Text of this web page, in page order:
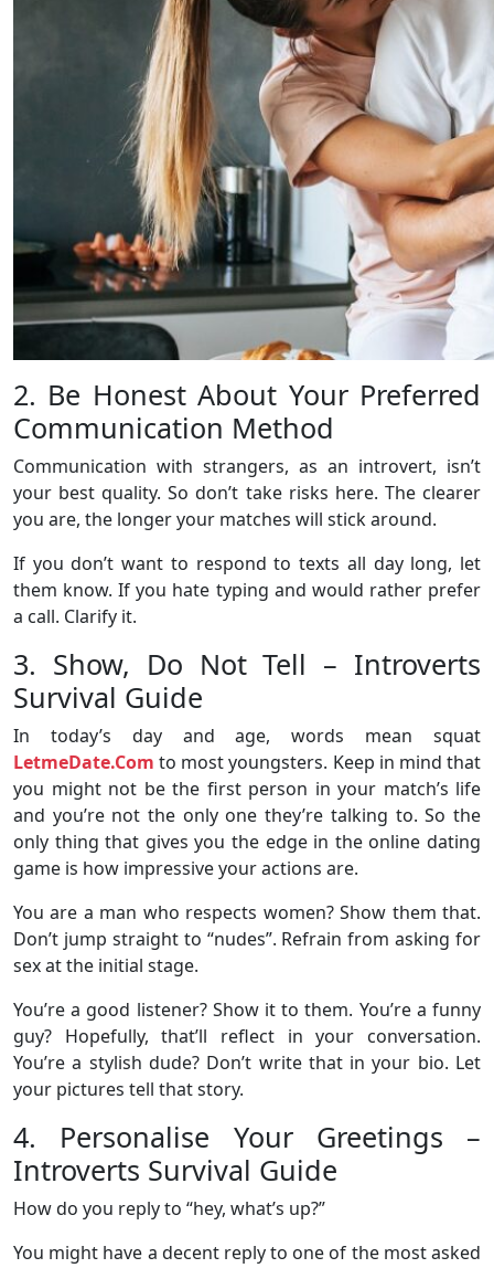
2. Be Honest About Your Preferred
Communication Method
Communication with strangers, as an introvert, isn’t
your best quality. So don’t take risks here. The clearer
you are, the longer your matches will stick around.
If you don’t want to respond to texts all day long, let
them know. If you hate typing and would rather prefer
a call. Clarify it.
3. Show, Do Not Tell – Introverts
Survival Guide
In today’s day and age, words mean squat
LetmeDate.Com to most youngsters. Keep in mind that
you might not be the first person in your match’s life
and you’re not the only one they’re talking to. So the
only thing that gives you the edge in the online dating
game is how impressive your actions are.
You are a man who respects women? Show them that.
Don’t jump straight to “nudes”. Refrain from asking for
sex at the initial stage.
You’re a good listener? Show it to them. You’re a funny
guy? Hopefully, that’ll reflect in your conversation.
You’re a stylish dude? Don’t write that in your bio. Let
your pictures tell that story.
4. Personalise Your Greetings –
Introverts Survival Guide
How do you reply to “hey, what’s up?”
You might have a decent reply to one of the most asked